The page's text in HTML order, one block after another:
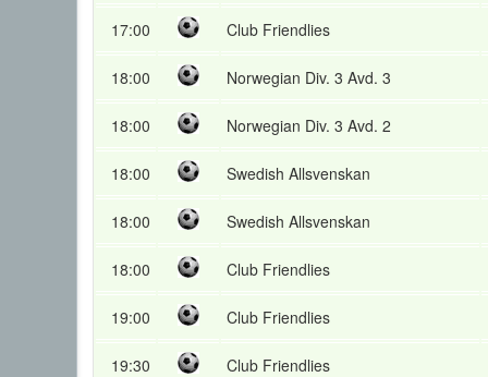
17:00 Club Friendlies
18:00 Norwegian Div. 3 Avd. 3
18:00 Norwegian Div. 3 Avd. 2
18:00 Swedish Allsvenskan
18:00 Swedish Allsvenskan
18:00 Club Friendlies
19:00 Club Friendlies
19:30 Club Friendlies